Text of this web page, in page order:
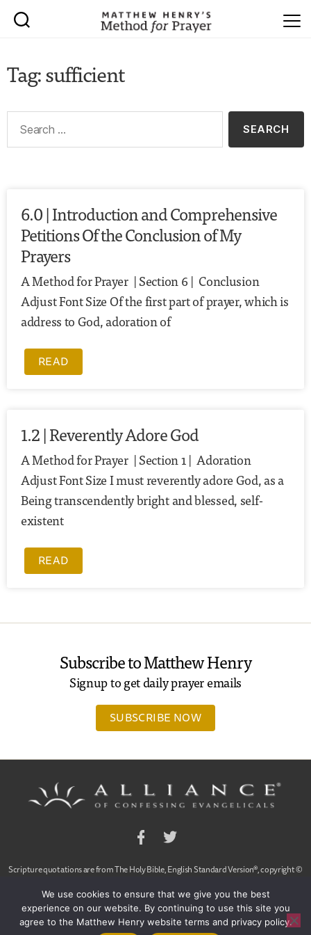
Tag: sufficient
6.0 | Introduction and Comprehensive
Petitions Of the Conclusion of My
Prayers
A Method for Prayer | Section 6 | Conclusion
Adjust Font Size Of the first part of prayer, which is
address to God, adoration of
READ
1.2 | Reverently Adore God
A Method for Prayer | Section 1 | Adoration
Adjust Font Size I must reverently adore God, as a
Being transcendently bright and blessed, self-
existent
READ
Subscribe to Matthew Henry
Signup to get daily prayer emails
SUBSCRIBE NOW
Facebook Twitter
Scripture quotations are from The Holy Bible, English Standard Version®, copyright ©
a publishing ministry of Good News Publishers. Used by permission. All rights reserved.
© 2020 Alliance of Confessing Evangelicals, Dan Arnold and Ligon Duncan, All Rights
We use cookies to ensure that we give you the best
experience on our website. By continuing to use this site you
agree to the Matthew Henry website terms and privacy policy.